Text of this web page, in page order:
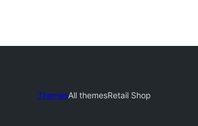
ThemesAll themesRetail Shop